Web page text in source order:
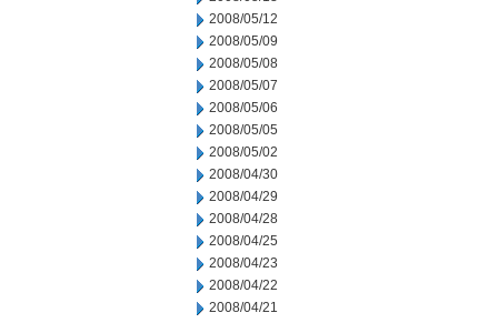
2008/05/12
2008/05/09
2008/05/08
2008/05/07
2008/05/06
2008/05/05
2008/05/02
2008/04/30
2008/04/29
2008/04/28
2008/04/25
2008/04/23
2008/04/22
2008/04/21